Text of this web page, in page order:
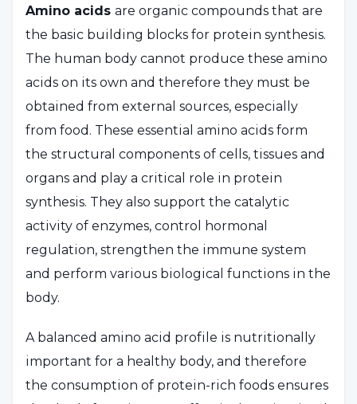
Amino acids are organic compounds that are
the basic building blocks for protein synthesis.
The human body cannot produce these amino
acids on its own and therefore they must be
obtained from external sources, especially
from food. These essential amino acids form
the structural components of cells, tissues and
organs and play a critical role in protein
synthesis. They also support the catalytic
activity of enzymes, control hormonal
regulation, strengthen the immune system
and perform various biological functions in the
body.
A balanced amino acid profile is nutritionally
important for a healthy body, and therefore
the consumption of protein-rich foods ensures